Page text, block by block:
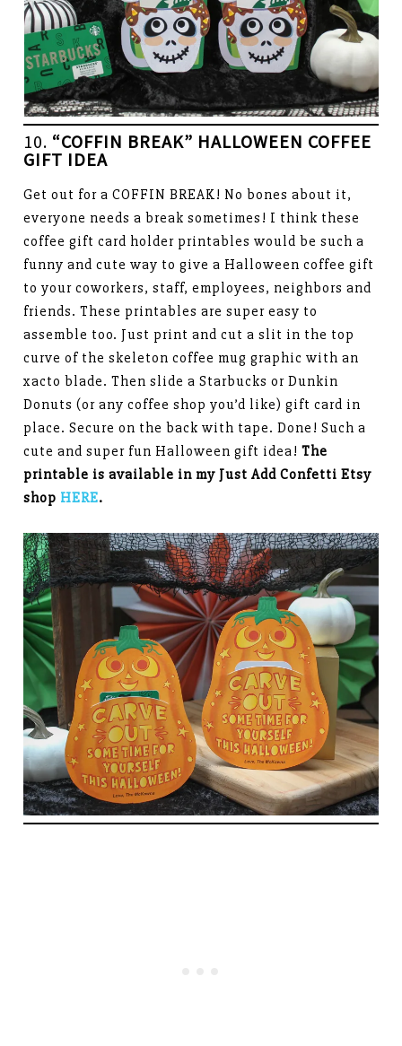
10. “COFFIN BREAK” HALLOWEEN COFFEE
GIFT IDEA
Get out for a COFFIN BREAK! No bones about it,
everyone needs a break sometimes! I think these
coffee gift card holder printables would be such a
funny and cute way to give a Halloween coffee gift
to your coworkers, staff, employees, neighbors and
friends. These printables are super easy to
assemble too. Just print and cut a slit in the top
curve of the skeleton coffee mug graphic with an
xacto blade. Then slide a Starbucks or Dunkin
Donuts (or any coffee shop you’d like) gift card in
place. Secure on the back with tape. Done! Such a
cute and super fun Halloween gift idea!The
printable is available in my Just Add Confetti Etsy
shop HERE.